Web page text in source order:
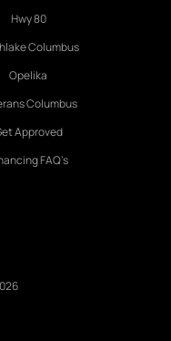
Hwy 80
Columbus
Opelika
Columbus
Approved
FAQ's